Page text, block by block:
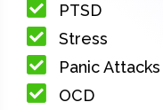
PTSD
Stress
Panic Attacks
OCD